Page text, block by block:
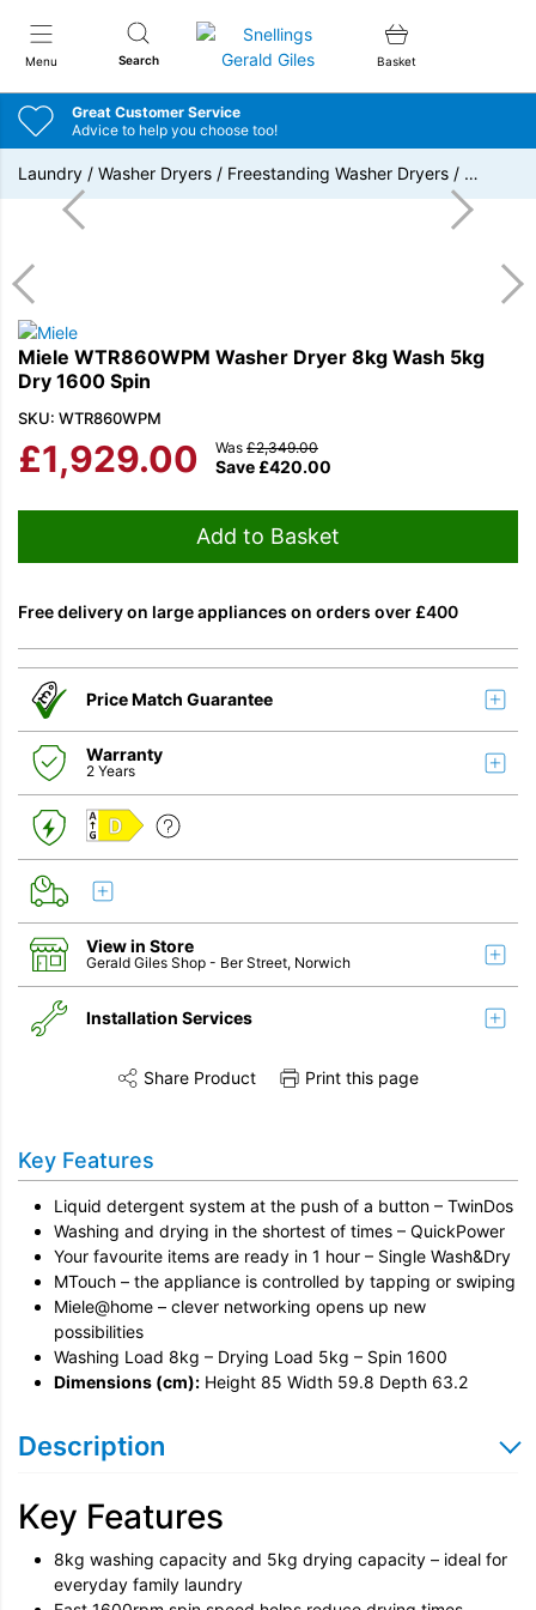
Menu Search
Snellings Gerald Giles
Basket
Great Customer Service
Advice to help you choose too!
Laundry / Washer Dryers / Freestanding Washer Dryers / …
Miele WTR860WPM Washer Dryer 8kg Wash 5kg
Dry 1600 Spin
SKU: WTR860WPM
£1,929.00 Save £420.00
Was £2,349.00
Add to Basket
Free delivery on large appliances on orders over £400
Price Match Guarantee
Warranty
2 Years
D
View in Store
Gerald Giles Shop - Ber Street, Norwich
Installation Services
Installation
Disconnection
Remove & Recycle
Unpack & Dispose
Share this product on TwitterShare this product on Facebook
Share Product Print this page
Key Features
Liquid detergent system at the push of a button – TwinDos
Washing and drying in the shortest of times – QuickPower
Your favourite items are ready in 1 hour – Single Wash&Dry
MTouch – the appliance is controlled by tapping or swiping
Miele@home – clever networking opens up new
possibilities
Washing Load 8kg – Drying Load 5kg – Spin 1600
Dimensions (cm): Height 85 Width 59.8 Depth 63.2
Description
Key Features
8kg washing capacity and 5kg drying capacity – ideal for
everyday family laundry